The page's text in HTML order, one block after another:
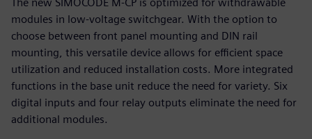
modules in low-voltage switchgear. With the option to
choose between front panel mounting and DIN rail
mounting, this versatile device allows for efficient space
utilization and reduced installation costs. More integrated
functions in the base unit reduce the need for variety. Six
digital inputs and four relay outputs eliminate the need for
additional modules.